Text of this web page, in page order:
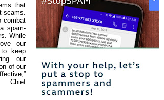
that
scams.
combat
spam-
While
our
keep
our
of our
Chief